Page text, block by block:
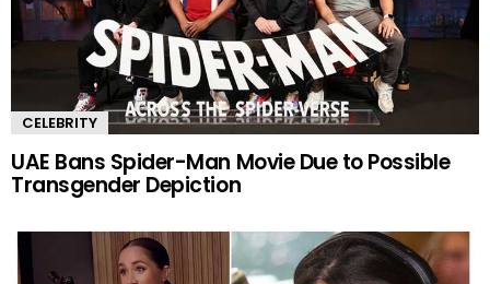
CELEBRITY
UAE Bans Spider-Man Movie Due to Possible
Transgender Depiction